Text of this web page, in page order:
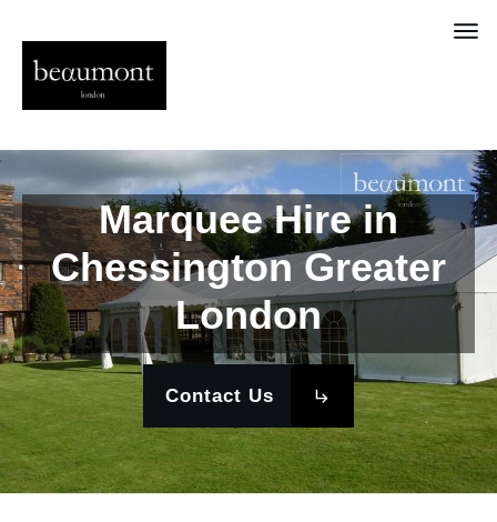
Marquee Hire in
Chessington Greater
London
Contact Us